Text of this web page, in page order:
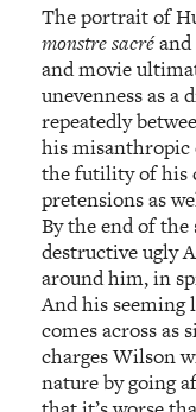
The portrait of
monstre sacré
and movie
unevenness as a
repeatedly
his
the futility of his
pretensions as
By the end of the
destructive ugly
around him, in
And his
comes across as
charges Wilson
nature by going